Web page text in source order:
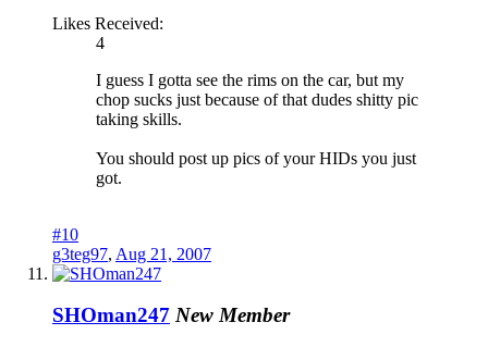
Likes Received:
4
I guess I gotta see the rims on the car, but my
chop sucks just because of that dudes shitty pic
taking skills.
You should post up pics of your HIDs you just
got.
#10
g3teg97, Aug 21, 2007
SHOman247 New Member